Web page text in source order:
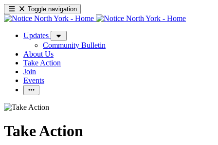
Toggle navigation
Updates
Community Bulletin
About Us
Take Action
Join
Events
Take Action